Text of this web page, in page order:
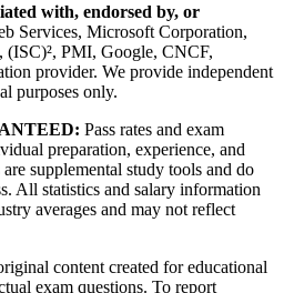
with, endorsed by, or
Services, Microsoft Corporation,
(ISC)², PMI, Google, CNCF,
provider. We provide independent
purposes only.
Pass rates and exam
preparation, experience, and
supplemental study tools and do
All statistics and salary information
averages and may not reflect
content created for educational
exam questions. To report